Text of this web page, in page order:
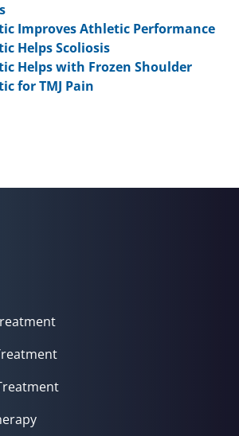
Improves Athletic Performance
Helps Scoliosis
Helps with Frozen Shoulder
for TMJ Pain